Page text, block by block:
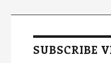
SUBSCRIBE